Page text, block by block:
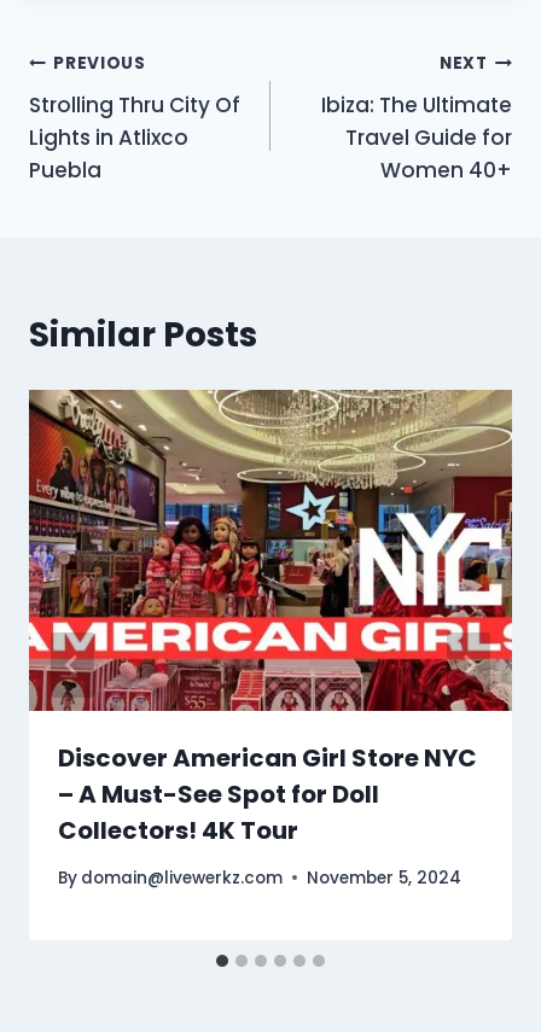
Post
navigation
PREVIOUS
Strolling Thru City Of
Lights in Atlixco
Puebla
NEXT
Ibiza: The Ultimate
Travel Guide for
Women 40+
Similar Posts
Discover American Girl Store NYC
– A Must-See Spot for Doll
Collectors! 4K Tour
By domain@livewerkz.com November 5, 2024